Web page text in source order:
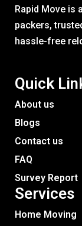
Rapid Move is
packers,
hassle-free
Quick
About us
Blogs
Contact us
FAQ
Survey Report
Services​
Home Moving